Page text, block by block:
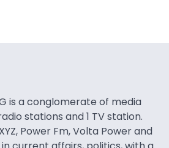
is a conglomerate of media
stations and 1 TV station.
Power Fm, Volta Power and